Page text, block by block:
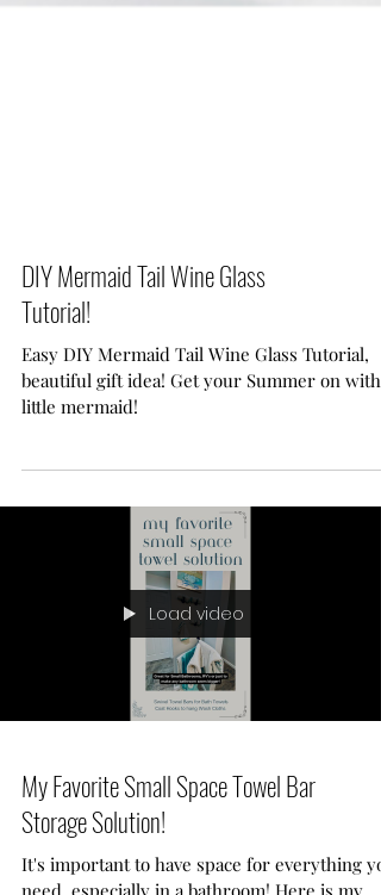
DIY Mermaid Tail Wine Glass
Tutorial!
Load video